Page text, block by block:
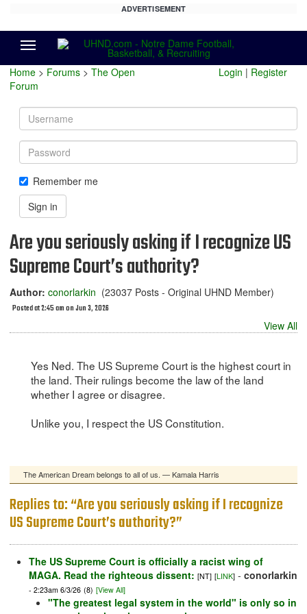
ADVERTISEMENT
Home > Forums > The Open
Forum
Login | Register
Username
Password
Remember me
Sign in
Are you seriously asking if I recognize US
Supreme Court’s authority?
Author: conorlarkin (23037 Posts - Original UHND Member)
Posted at 2:45 am on Jun 3, 2026
View All
Yes Ned. The US Supreme Court is the highest court in
the land. Their rulings become the law of the land
whether I agree or disagree.
Unlike you, I respect the US Constitution.
The American Dream belongs to all of us. — Kamala Harris
Replies to: “Are you seriously asking if I recognize
US Supreme Court’s authority?”
The US Supreme Court is officially a racist wing of
MAGA. Read the righteous dissent: [NT] [LINK] - conorlarkin
- 2:23am 6/3/26 (8) [View All]
"The greatest legal system in the world" is only so in